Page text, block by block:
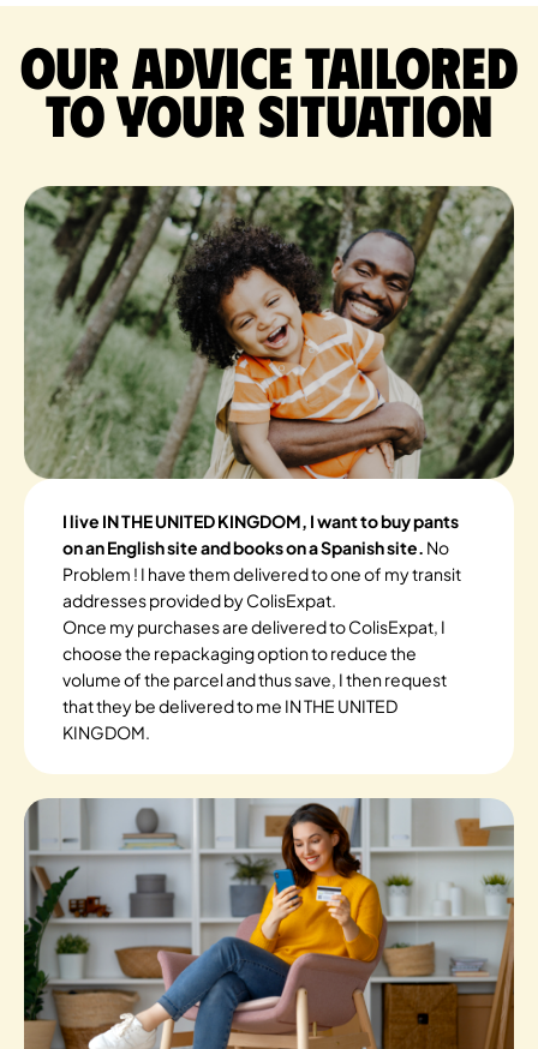
Our advice tailored
to your situation
I live IN THE UNITED KINGDOM, I want to buy pants
on an English site and books on a Spanish site. No
Problem ! I have them delivered to one of my transit
addresses provided by ColisExpat.
Once my purchases are delivered to ColisExpat, I
choose the repackaging option to reduce the
volume of the parcel and thus save, I then request
that they be delivered to me IN THE UNITED
KINGDOM.